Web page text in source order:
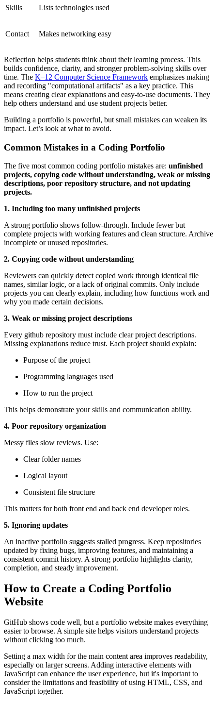
Skills Lists technologies used
Contact Makes networking easy
Reflection helps students think about their learning process. This
builds confidence, clarity, and stronger problem-solving skills over
time. The K–12 Computer Science Framework emphasizes making
and recording "computational artifacts" as a key practice. This
means creating clear explanations and easy-to-use documents. They
help others understand and use student projects better.
Building a portfolio is powerful, but small mistakes can weaken its
impact. Let’s look at what to avoid.
Common Mistakes in a Coding Portfolio
The five most common coding portfolio mistakes are: unfinished
projects, copying code without understanding, weak or missing
descriptions, poor repository structure, and not updating
projects.
1. Including too many unfinished projects
A strong portfolio shows follow-through. Include fewer but
complete projects with working features and clean structure. Archive
incomplete or unused repositories.
2. Copying code without understanding
Reviewers can quickly detect copied work through identical file
names, similar logic, or a lack of original commits. Only include
projects you can clearly explain, including how functions work and
why you made certain decisions.
3. Weak or missing project descriptions
Every github repository must include clear project descriptions.
Missing explanations reduce trust. Each project should explain:
Purpose of the project
Programming languages used
How to run the project
This helps demonstrate your skills and communication ability.
4. Poor repository organization
Messy files slow reviews. Use:
Clear folder names
Logical layout
Consistent file structure
This matters for both front end and back end developer roles.
5. Ignoring updates
An inactive portfolio suggests stalled progress. Keep repositories
updated by fixing bugs, improving features, and maintaining a
consistent commit history. A strong portfolio highlights clarity,
completion, and steady improvement.
How to Create a Coding Portfolio
Website
GitHub shows code well, but a portfolio website makes everything
easier to browse. A simple site helps visitors understand projects
without clicking too much.
Setting a max width for the main content area improves readability,
especially on larger screens. Adding interactive elements with
JavaScript can enhance the user experience, but it's important to
consider the limitations and feasibility of using HTML, CSS, and
JavaScript together.